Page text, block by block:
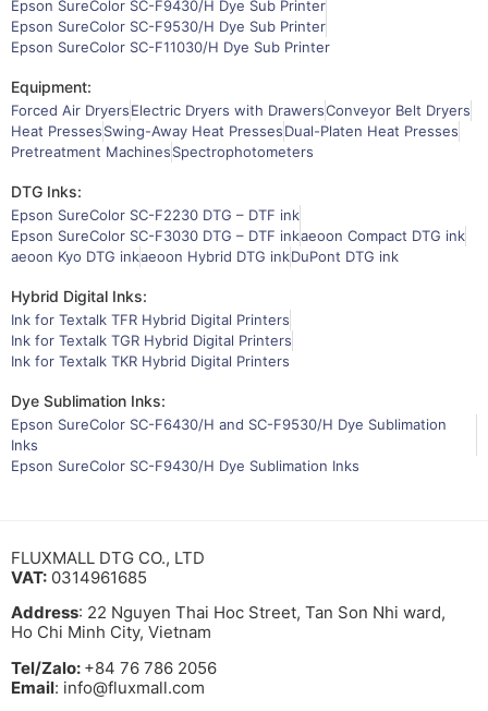
Epson SureColor SC-F9430/H Dye Sub Printer
Epson SureColor SC-F9530/H Dye Sub Printer
Epson SureColor SC-F11030/H Dye Sub Printer
Equipment:
Forced Air DryersElectric Dryers with DrawersConveyor Belt Dryers
Heat PressesSwing-Away Heat PressesDual-Platen Heat Presses
Pretreatment MachinesSpectrophotometers
DTG Inks:
Epson SureColor SC-F2230 DTG – DTF ink
Epson SureColor SC-F3030 DTG – DTF inkaeoon Compact DTG ink
aeoon Kyo DTG inkaeoon Hybrid DTG inkDuPont DTG ink
Hybrid Digital Inks:
Ink for Textalk TFR Hybrid Digital Printers
Ink for Textalk TGR Hybrid Digital Printers
Ink for Textalk TKR Hybrid Digital Printers
Dye Sublimation Inks:
Epson SureColor SC-F6430/H and SC-F9530/H Dye Sublimation
Inks
Epson SureColor SC-F9430/H Dye Sublimation Inks
FLUXMALL DTG CO., LTD
VAT: 0314961685
Address: 22 Nguyen Thai Hoc Street, Tan Son Nhi ward,
Ho Chi Minh City, Vietnam
Tel/Zalo: +84 76 786 2056
Email: info@fluxmall.com